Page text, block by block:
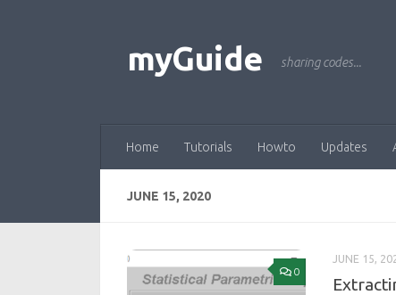
myGuide sharing codes...
Home Tutorials Howto Updates
JUNE 15, 2020
0
JUNE 15,